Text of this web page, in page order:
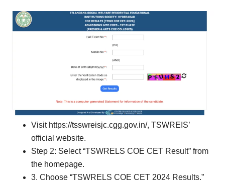
Visit https://tsswreisjc.cgg.gov.in/, TSWREIS’
official website.
Step 2: Select “TSWRELS COE CET Result” from
the homepage.
3. Choose “TSWRELS COE CET 2024 Results.”